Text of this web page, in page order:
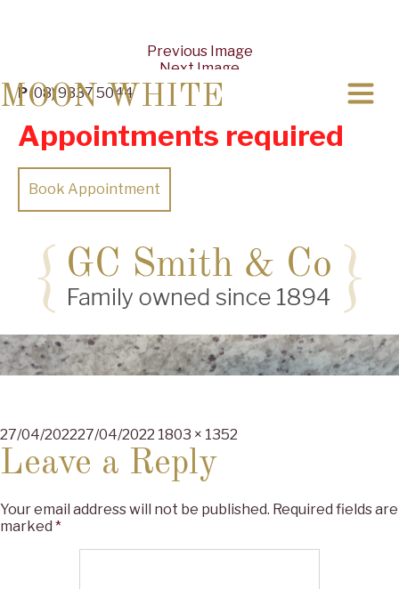
P(08) 9337 5044
Appointments required
Book Appointment
Previous Image
Next Image
MOON WHITE
Posted
on
27/04/202227/04/2022 Full
1803 × 1352
Leave a Reply
Your email address will not be published. Required fields are
marked *